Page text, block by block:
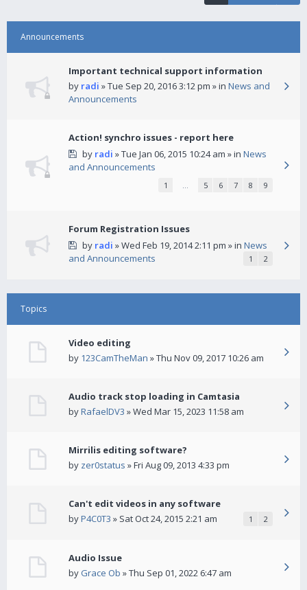
Announcements
Important technical support information
by radi » Tue Sep 20, 2016 3:12 pm » in News and
Announcements
Action! synchro issues - report here
by radi » Tue Jan 06, 2015 10:24 am » in News
and Announcements
1 … 5 6 7 8 9
Forum Registration Issues
by radi » Wed Feb 19, 2014 2:11 pm » in News
and Announcements
1 2
Topics
Video editing
by 123CamTheMan » Thu Nov 09, 2017 10:26 am
Audio track stop loading in Camtasia
byRafaelDV3 » Wed Mar 15, 2023 11:58 am
Mirrilis editing software?
by zer0status » Fri Aug 09, 2013 4:33 pm
Can't edit videos in any software
byP4C0T3 » Sat Oct 24, 2015 2:21 am 1 2
Audio Issue
by Grace Ob » Thu Sep 01, 2022 6:47 am